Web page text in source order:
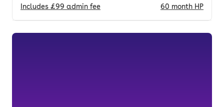
Includes £99 admin fee 60 month HP